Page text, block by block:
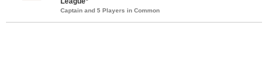
Captain and 5 Players in Common